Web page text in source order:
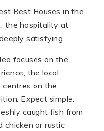
Rest Houses in the
the hospitality at
satisfying.
focuses on the
the local
centres on the
Expect simple,
caught fish from
chicken or rustic